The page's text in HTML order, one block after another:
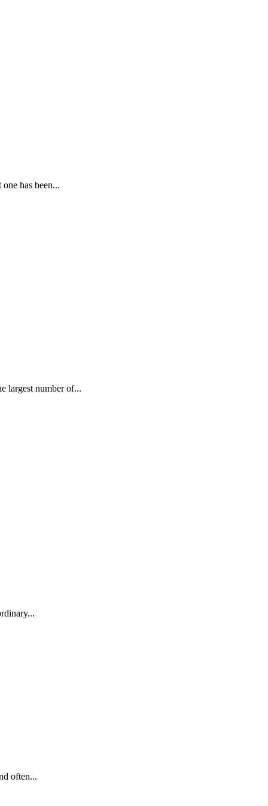
has been...
largest number of...
often...